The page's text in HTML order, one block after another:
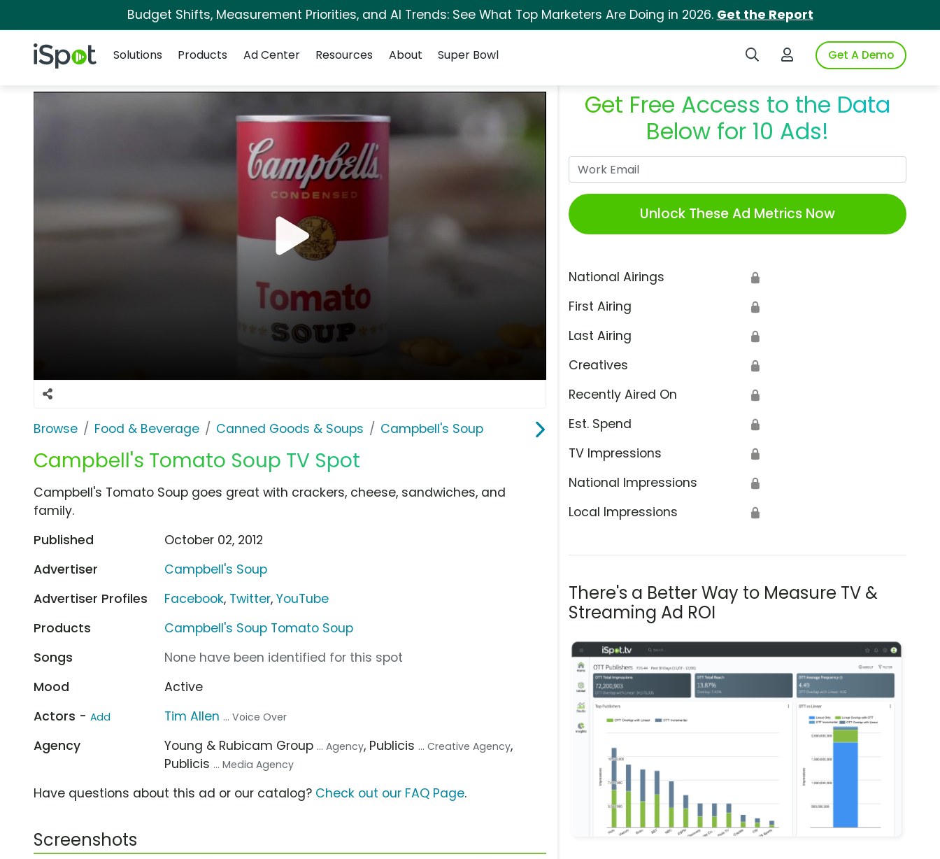
Budget Shifts, Measurement Priorities, and AI Trends: See What Top Marketers Are Doing in 2026. Get the Report
iSpot Logo Search iSpotLogin to iSpotGet A Demo
Solutions
Products Ad Center Resources About Super Bowl
Browse Food & Beverage Canned Goods & Soups Campbell's Soup
Campbell's Tomato Soup TV Spot
Get Free Access to the Data
Below for 10 Ads!
Unlock These Ad Metrics Now
National Airings 🔒
First Airing 🔒
Last Airing 🔒
Creatives 🔒
Recently Aired On 🔒
Est. Spend 🔒
TV Impressions 🔒
National Impressions 🔒
Local Impressions 🔒
There's a Better Way to Measure TV &
Streaming Ad ROI
Campbell's Tomato Soup goes great with crackers, cheese, sandwiches, and
family.
Published
October 02, 2012
Advertiser
Campbell's Soup
Advertiser Profiles
Facebook, Twitter,YouTube
Products
Campbell's Soup Tomato Soup
Songs
None have been identified for this spot
Mood
Active
Actors - Add Tim Allen ... Voice Over
Agency Young & Rubicam Group ... Agency, Publicis ... Creative Agency,
Publicis ... Media Agency
Have questions about this ad or our catalog? Check out our FAQ Page.
Screenshots